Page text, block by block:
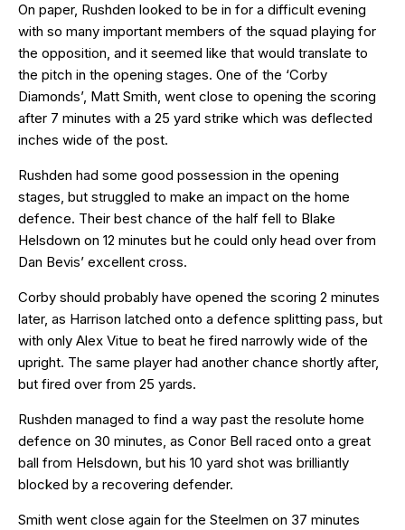
On paper, Rushden looked to be in for a difficult evening
with so many important members of the squad playing for
the opposition, and it seemed like that would translate to
the pitch in the opening stages. One of the ‘Corby
Diamonds’, Matt Smith, went close to opening the scoring
after 7 minutes with a 25 yard strike which was deflected
inches wide of the post.
Rushden had some good possession in the opening
stages, but struggled to make an impact on the home
defence. Their best chance of the half fell to Blake
Helsdown on 12 minutes but he could only head over from
Dan Bevis’ excellent cross.
Corby should probably have opened the scoring 2 minutes
later, as Harrison latched onto a defence splitting pass, but
with only Alex Vitue to beat he fired narrowly wide of the
upright. The same player had another chance shortly after,
but fired over from 25 yards.
Rushden managed to find a way past the resolute home
defence on 30 minutes, as Conor Bell raced onto a great
ball from Helsdown, but his 10 yard shot was brilliantly
blocked by a recovering defender.
Smith went close again for the Steelmen on 37 minutes